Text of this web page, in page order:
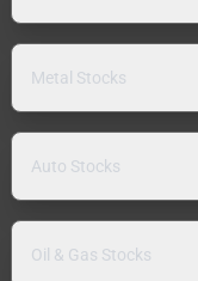
Metal Stocks
Auto Stocks
Oil & Gas Stocks